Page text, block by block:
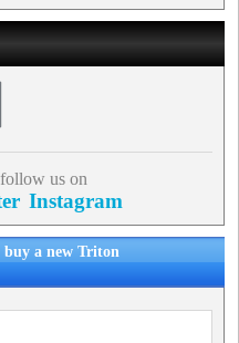
us on
Instagram
buy a new Triton